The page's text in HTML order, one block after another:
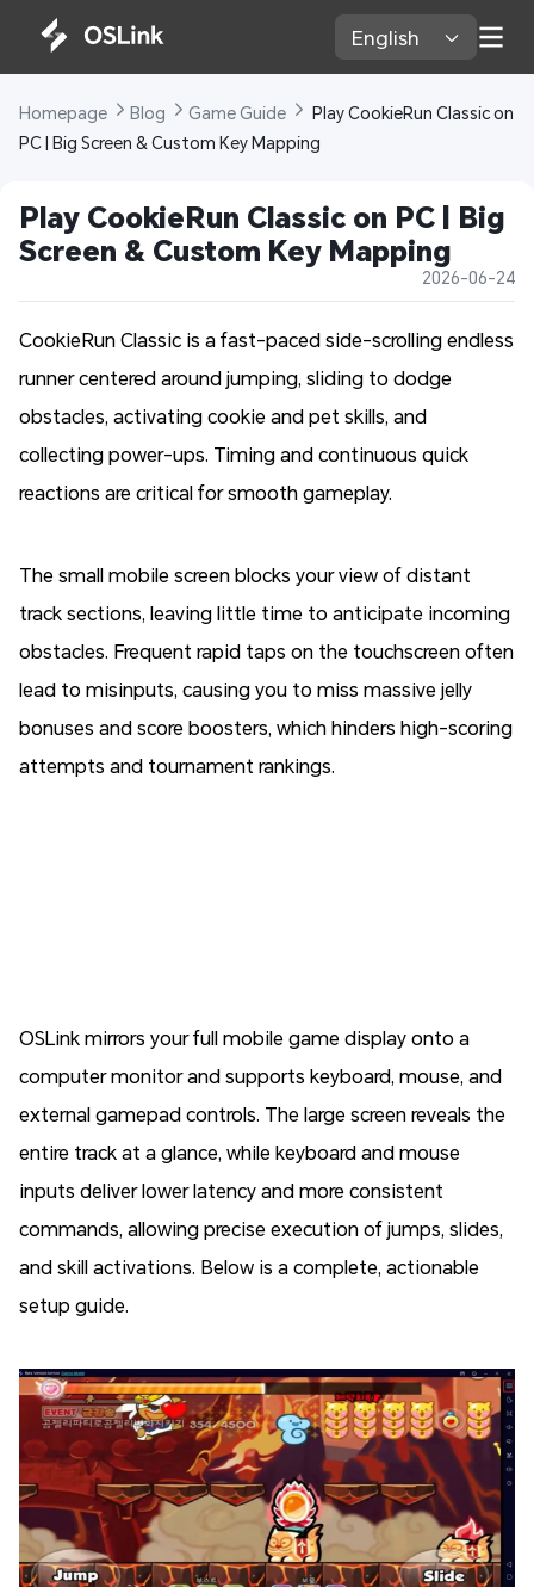
English
Homepage Blog Game Guide
Play CookieRun Classic on
PC | Big Screen & Custom Key Mapping
Play CookieRun Classic on PC | Big
Screen & Custom Key Mapping
2026-06-24
CookieRun Classic is a fast-paced side-scrolling endless
runner centered around jumping, sliding to dodge
obstacles, activating cookie and pet skills, and
collecting power-ups. Timing and continuous quick
reactions are critical for smooth gameplay.
The small mobile screen blocks your view of distant
track sections, leaving little time to anticipate incoming
obstacles. Frequent rapid taps on the touchscreen often
lead to misinputs, causing you to miss massive jelly
bonuses and score boosters, which hinders high-scoring
attempts and tournament rankings.
OSLink mirrors your full mobile game display onto a
computer monitor and supports keyboard, mouse, and
external gamepad controls. The large screen reveals the
entire track at a glance, while keyboard and mouse
inputs deliver lower latency and more consistent
commands, allowing precise execution of jumps, slides,
and skill activations. Below is a complete, actionable
setup guide.